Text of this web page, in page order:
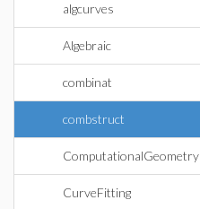
algcurves
Algebraic
combinat
combstruct
ComputationalGeometry
CurveFitting